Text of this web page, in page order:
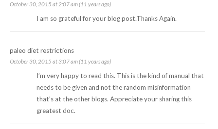
October 30, 2015 at 2:07 am (11 years ago)
I am so grateful for your blog post.Thanks Again.
paleo diet restrictions
October 30, 2015 at 3:07 am (11 years ago)
I’m very happy to read this. This is the kind of manual that
needs to be given and not the random misinformation
that’s at the other blogs. Appreciate your sharing this
greatest doc.